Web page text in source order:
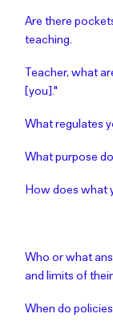
Are there
teaching.
Teacher, what
[you]."
What regulates
What purpose
How does what
Who or what
and limits of
When do